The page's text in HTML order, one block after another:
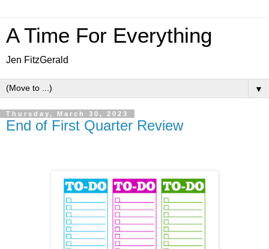
A Time For Everything
Jen FitzGerald
▼
Thursday, March 30, 2023
End of First Quarter Review